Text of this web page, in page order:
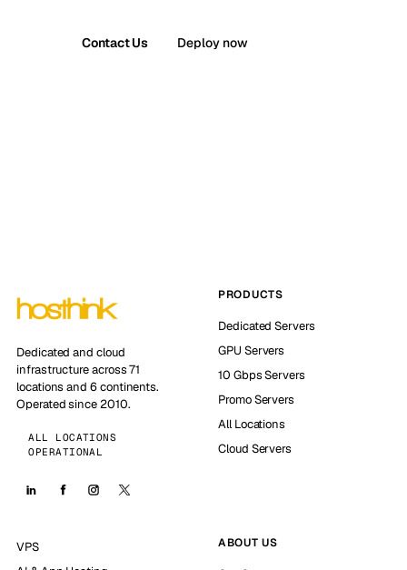
Contact Us Deploy now
Dedicated and cloud
infrastructure across 71
locations and 6 continents.
Operated since 2010.
ALL LOCATIONS
OPERATIONAL
PRODUCTS
Dedicated Servers
GPU Servers
10 Gbps Servers
Promo Servers
All Locations
Cloud Servers
VPS
ABOUT US